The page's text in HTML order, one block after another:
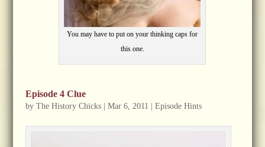
You may have to put on your thinking caps for
this one.
Episode 4 Clue
by The History Chicks| Mar 6, 2011 Episode Hints